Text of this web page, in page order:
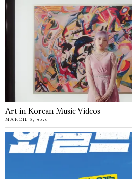
Art in Korean Music Videos
MARCH 6, 2020